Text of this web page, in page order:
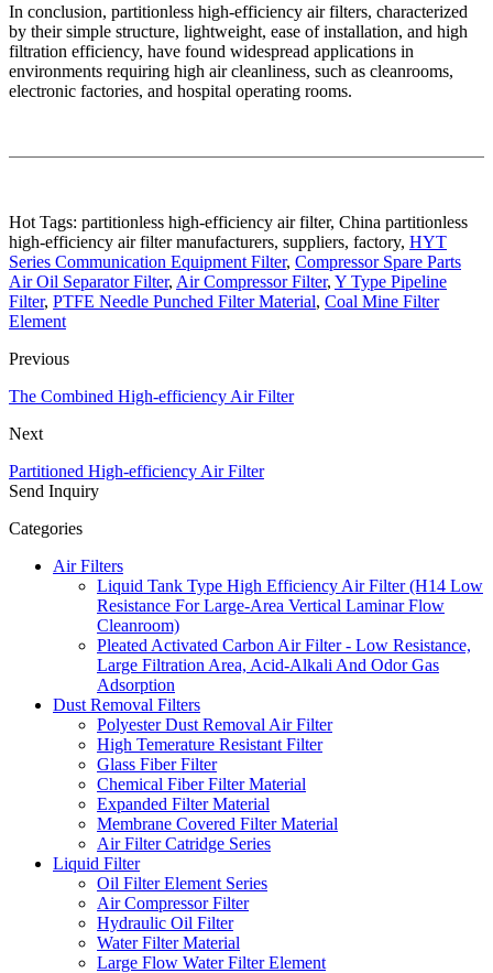
In conclusion, partitionless high-efficiency air filters, characterized
by their simple structure, lightweight, ease of installation, and high
filtration efficiency, have found widespread applications in
environments requiring high air cleanliness, such as cleanrooms,
electronic factories, and hospital operating rooms.
Hot Tags: partitionless high-efficiency air filter, China partitionless
high-efficiency air filter manufacturers, suppliers, factory, HYT
Series Communication Equipment Filter, Compressor Spare Parts
Air Oil Separator Filter, Air Compressor Filter, Y Type Pipeline
Filter, PTFE Needle Punched Filter Material, Coal Mine Filter
Element
Previous
The Combined High-efficiency Air Filter
Next
Partitioned High-efficiency Air Filter
Send Inquiry
Categories
Air Filters
Liquid Tank Type High Efficiency Air Filter (H14 Low
Resistance For Large-Area Vertical Laminar Flow
Cleanroom)
Pleated Activated Carbon Air Filter - Low Resistance,
Large Filtration Area, Acid-Alkali And Odor Gas
Adsorption
Dust Removal Filters
Polyester Dust Removal Air Filter
High Temerature Resistant Filter
Glass Fiber Filter
Chemical Fiber Filter Material
Expanded Filter Material
Membrane Covered Filter Material
Air Filter Catridge Series
Liquid Filter
Oil Filter Element Series
Air Compressor Filter
Hydraulic Oil Filter
Water Filter Material
Large Flow Water Filter Element